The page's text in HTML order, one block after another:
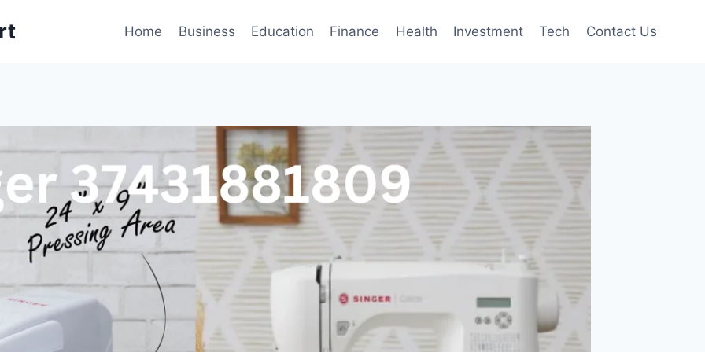
Home Business Education Finance Health Investment Tech Contact Us